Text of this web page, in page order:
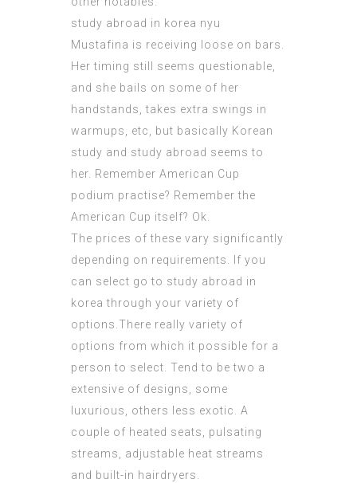
study abroad in korea nyu
Mustafina is receiving loose on bars.
Her timing still seems questionable,
and she bails on some of her
handstands, takes extra swings in
warmups, etc, but basically Korean
study and study abroad seems to
her. Remember American Cup
podium practise? Remember the
American Cup itself? Ok.
The prices of these vary significantly
depending on requirements. If you
can select go to study abroad in
korea through your variety of
options.There really variety of
options from which it possible for a
person to select. Tend to be two a
extensive of designs, some
luxurious, others less exotic. A
couple of heated seats, pulsating
streams, adjustable heat streams
and built-in hairdryers.